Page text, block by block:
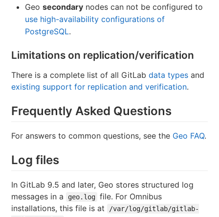
Geo secondary nodes can not be configured to
use high-availability configurations of
PostgreSQL.
Limitations on replication/verification
There is a complete list of all GitLab data types and
existing support for replication and verification.
Frequently Asked Questions
For answers to common questions, see the Geo FAQ.
Log files
In GitLab 9.5 and later, Geo stores structured log
messages in a
geo.log file. For Omnibus
installations, this file is at
/var/log/gitlab/gitlab-